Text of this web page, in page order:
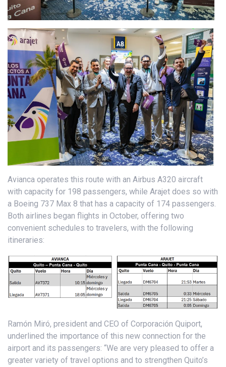
Avianca operates this route with an Airbus A320 aircraft
with capacity for 198 passengers, while Arajet does so with
a Boeing 737 Max 8 that has a capacity of 174 passengers.
Both airlines began flights in October, offering two
convenient schedules to travelers, with the following
itineraries:
Ramón Miró, president and CEO of Corporación Quiport,
underlined the importance of this new connection for the
airport and its passengers: “We are very pleased to offer a
greater variety of travel options and to strengthen Quito’s